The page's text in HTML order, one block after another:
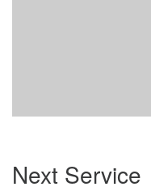
Navigation
Next Service